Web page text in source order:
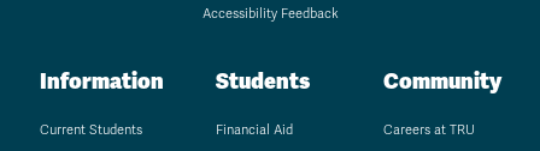
Accessibility Feedback
Information
Current Students
Students
Financial Aid
Community
Careers at TRU